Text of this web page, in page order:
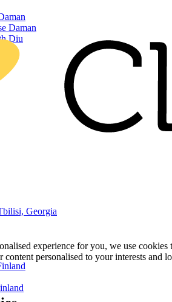
Daman
Diu
Georgia
experience for you, we use
content personalised to your interests